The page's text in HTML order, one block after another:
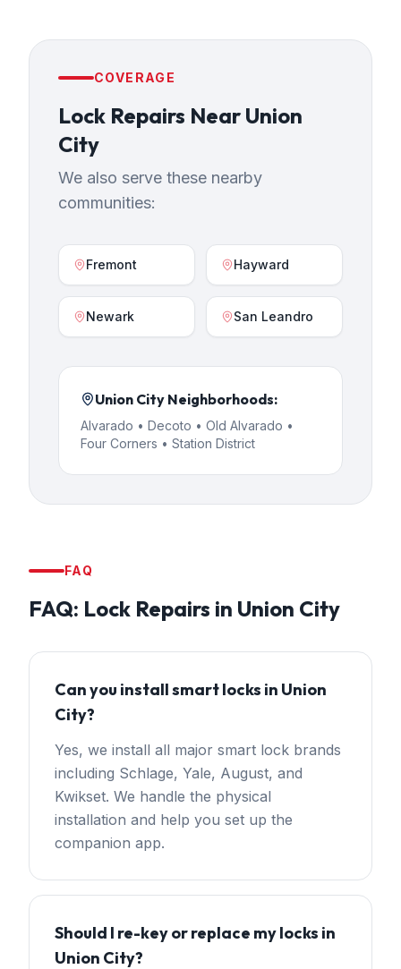
COVERAGE
Lock Repairs Near Union
City
We also serve these nearby
communities:
Fremont Hayward
Newark San Leandro
Union City Neighborhoods:
Alvarado • Decoto • Old Alvarado •
Four Corners • Station District
FAQ
FAQ: Lock Repairs in Union City
Can you install smart locks in Union
City?
Yes, we install all major smart lock brands
including Schlage, Yale, August, and
Kwikset. We handle the physical
installation and help you set up the
companion app.
Should I re-key or replace my locks in
Union City?